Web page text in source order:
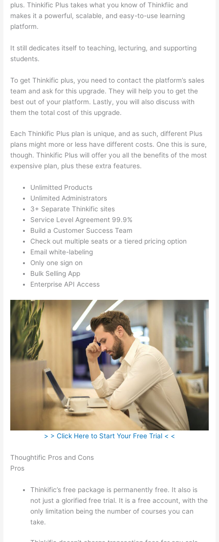
plus. Thinkific Plus takes what you know of Thinkfiic and
makes it a powerful, scalable, and easy-to-use learning
platform.
It still dedicates itself to teaching, lecturing, and supporting
students.
To get Thinkific plus, you need to contact the platform’s sales
team and ask for this upgrade. They will help you to get the
best out of your platform. Lastly, you will also discuss with
them the total cost of this upgrade.
Each Thinkific Plus plan is unique, and as such, different Plus
plans might more or less have different costs. One this is sure,
though. Thinkific Plus will offer you all the benefits of the most
expensive plan, plus these extra features.
Unlimitted Products
Unlimited Administrators
3+ Separate Thinkific sites
Service Level Agreement 99.9%
Build a Customer Success Team
Check out multiple seats or a tiered pricing option
Email white-labeling
Only one sign on
Bulk Selling App
Enterprise API Access
> > Click Here to Start Your Free Trial < <
Thoughtific Pros and Cons
Pros
Thinkific’s free package is permanently free. It also is
not just a glorified free trial. It is a free account, with the
only limitation being the number of courses you can
take.